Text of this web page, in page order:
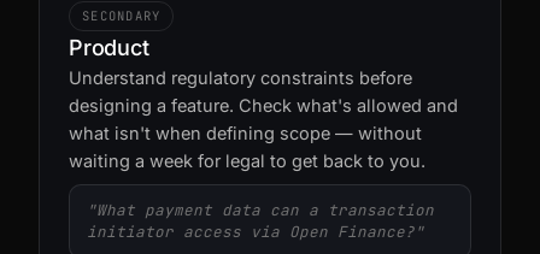
SECONDARY
Product
Understand regulatory constraints before
designing a feature. Check what's allowed and
what isn't when defining scope — without
waiting a week for legal to get back to you.
"What payment data can a transaction